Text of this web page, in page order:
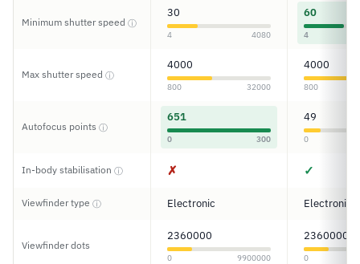
Minimum shutter speed ⓘ
30
4 4080
60
4
Max shutter speed ⓘ
4000
800 32000
4000
800
Autofocus points ⓘ
651
0 300
49
0
In-body stabilisation ⓘ ✗ ✓
Viewfinder type ⓘ Electronic Electronic
Viewfinder dots
2360000
0 9900000
2360000
0